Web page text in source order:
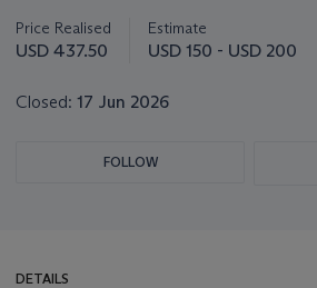
about
this
Price Realised
USD 437.50
Estimate
USD 150 - USD 200
Closed: 17 Jun 2026
FOLLOW
DETAILS